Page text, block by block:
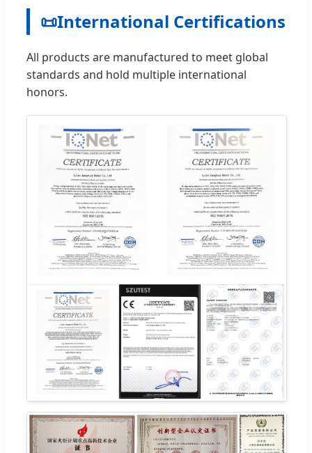
📜International Certifications
All products are manufactured to meet global
standards and hold multiple international
honors.